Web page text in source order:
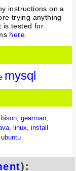
instructions on a
trying anything
is tested for
here.
mysql
bison, gearman,
, linux, install
ubuntu
):